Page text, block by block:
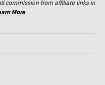
commission from affiliate links in
More